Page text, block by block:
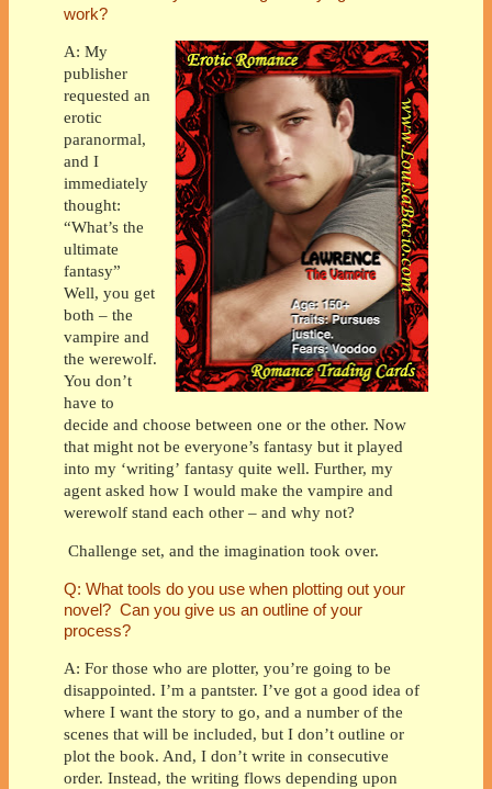
work?
A: My
publisher
requested an
erotic
paranormal,
and I
immediately
thought:
“What’s the
ultimate
fantasy”
Well, you get
both – the
vampire and
the werewolf.
You don’t
have to
decide and choose between one or the other. Now
that might not be everyone’s fantasy but it played
into my ‘writing’ fantasy quite well. Further, my
agent asked how I would make the vampire and
werewolf stand each other – and why not?
Challenge set, and the imagination took over.
Q: What tools do you use when plotting out your
novel? Can you give us an outline of your
process?
A: For those who are plotter, you’re going to be
disappointed. I’m a pantster. I’ve got a good idea of
where I want the story to go, and a number of the
scenes that will be included, but I don’t outline or
plot the book. And, I don’t write in consecutive
order. Instead, the writing flows depending upon